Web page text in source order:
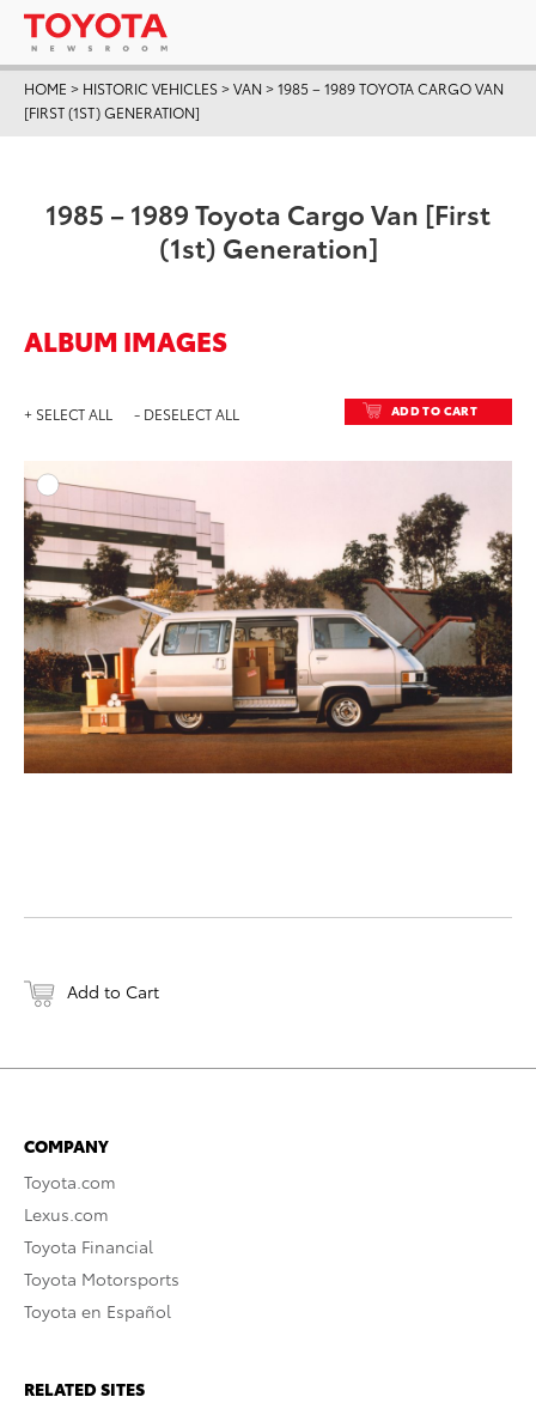
HOME > HISTORIC VEHICLES>VAN >1985 – 1989 TOYOTA CARGO VAN
[FIRST (1ST) GENERATION]
1985 – 1989 Toyota Cargo Van [First
(1st) Generation]
ALBUM IMAGES
+ SELECT ALL - DESELECT ALL ADD TO CART
DOWNLOAD HIGH-
DOWNLOAD WEB-
Add to Cart
COMPANY
Toyota.com
Lexus.com
Toyota Financial
Toyota Motorsports
Toyota en Español
RELATED SITES